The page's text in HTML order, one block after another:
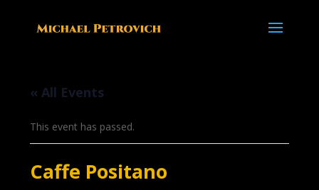
« All Events
This event has passed.
Caffe Positano